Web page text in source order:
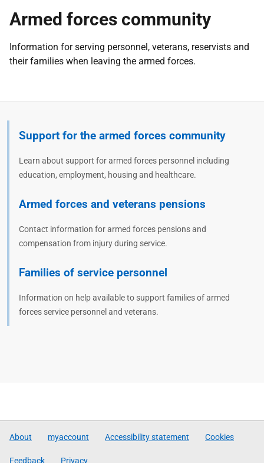
Armed forces community
Information for serving personnel, veterans, reservists and
their families when leaving the armed forces.
Support for the armed forces community
Learn about support for armed forces personnel including
education, employment, housing and healthcare.
Armed forces and veterans pensions
Contact information for armed forces pensions and
compensation from injury during service.
Families of service personnel
Information on help available to support families of armed
forces service personnel and veterans.
About myaccount Accessibility statement Cookies
Feedback Privacy